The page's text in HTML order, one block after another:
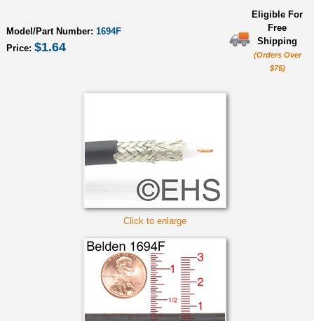
Model/Part Number: 1694F
Price: $1.64
Eligible For
Free
Shipping
(Orders Over
$75)
Click to enlarge